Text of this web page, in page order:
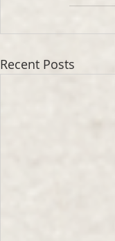
Recent Posts